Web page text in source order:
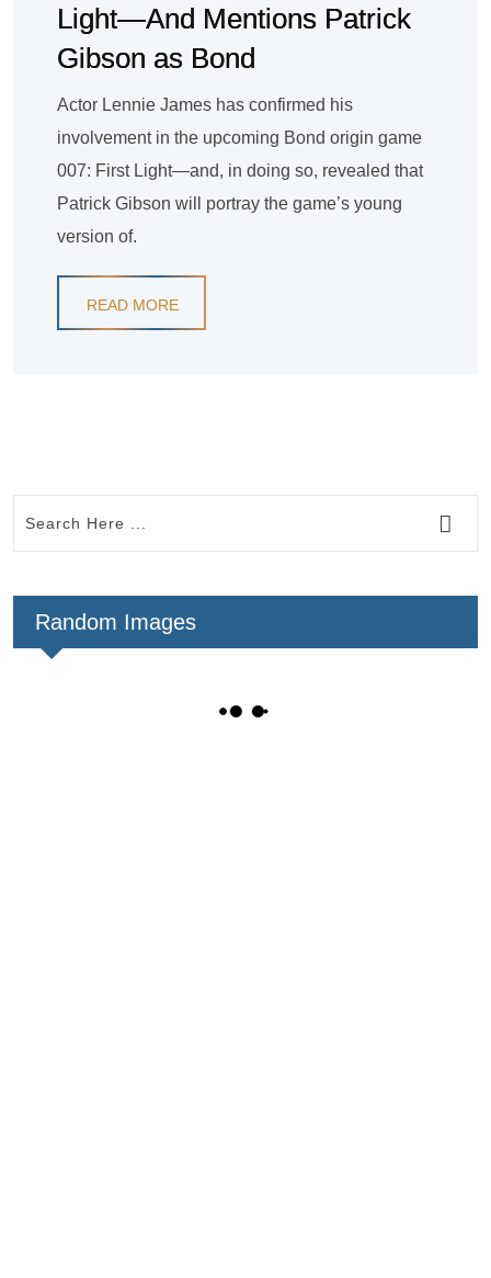
Light—And Mentions Patrick
Gibson as Bond
Actor Lennie James has confirmed his
involvement in the upcoming Bond origin game
007: First Light—and, in doing so, revealed that
Patrick Gibson will portray the game’s young
version of.
READ MORE
Random Images